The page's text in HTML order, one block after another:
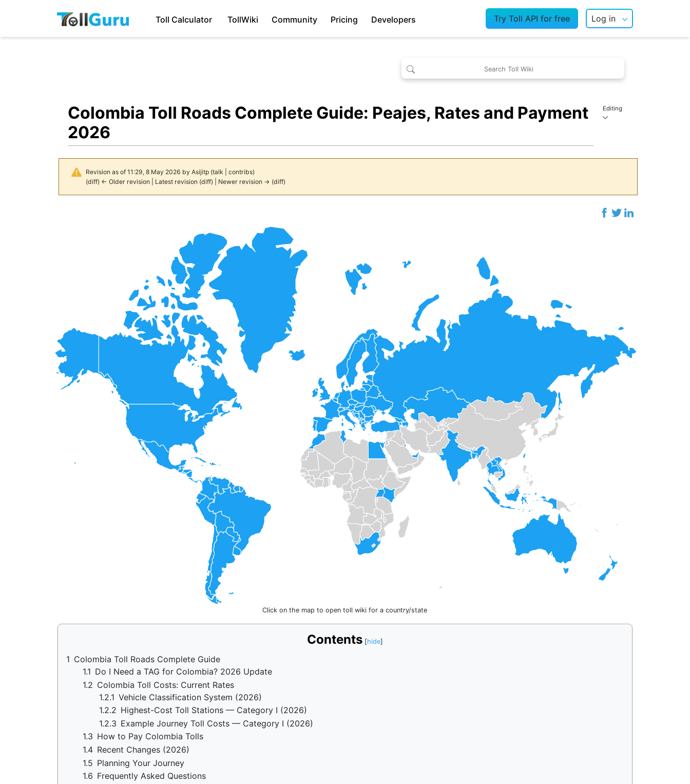
Toll Calculator TollWiki Community Pricing Developers Try Toll API for free Log in
Colombia Toll Roads Complete Guide: Peajes, Rates and Payment
2026
Editing
Revision as of 11:29, 8 May 2026 by Asijitp (talk contribs)
(diff) ← Older revision| Latest revision(diff) | Newer revision → (diff)
Click on the map to open toll wiki for a country/state
Contents
1 Colombia Toll Roads Complete Guide
1.1 Do I Need a TAG for Colombia? 2026 Update
1.2 Colombia Toll Costs: Current Rates
1.2.1 Vehicle Classification System (2026)
1.2.2 Highest-Cost Toll Stations — Category I (2026)
1.2.3 Example Journey Toll Costs — Category I (2026)
1.3 How to Pay Colombia Tolls
1.4 Recent Changes (2026)
1.5 Planning Your Journey
1.6 Frequently Asked Questions